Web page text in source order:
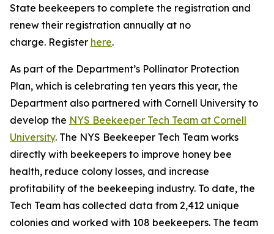
State beekeepers to complete the registration and
renew their registration annually at no
charge. Register here.
As part of the Department’s Pollinator Protection
Plan, which is celebrating ten years this year, the
Department also partnered with Cornell University to
develop the NYS Beekeeper Tech Team at Cornell
University. The NYS Beekeeper Tech Team works
directly with beekeepers to improve honey bee
health, reduce colony losses, and increase
profitability of the beekeeping industry. To date, the
Tech Team has collected data from 2,412 unique
colonies and worked with 108 beekeepers. The team